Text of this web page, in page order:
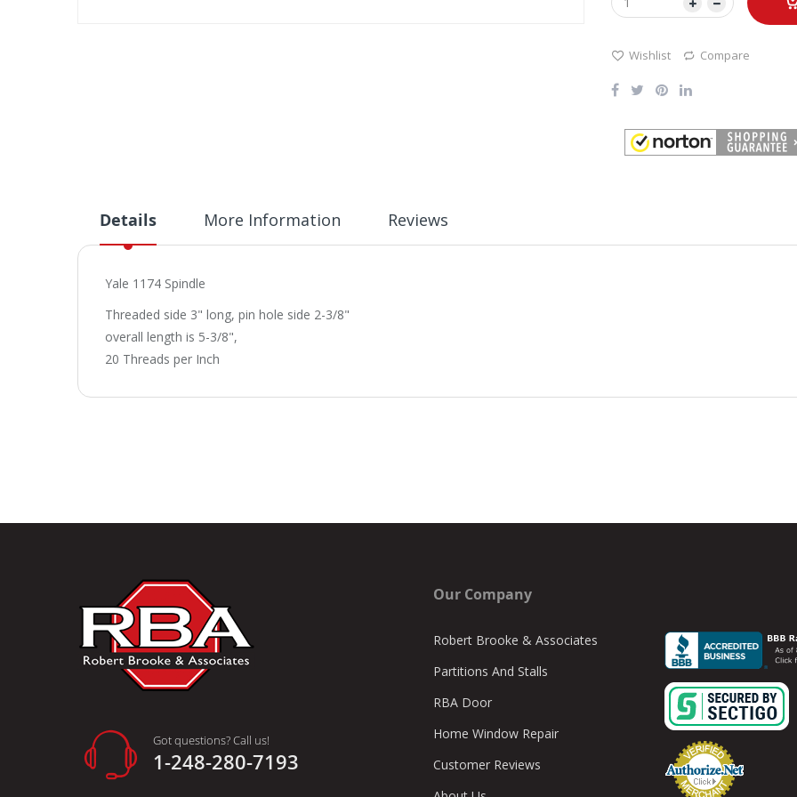
Wishlist Compare
Details
Yale 1174 Spindle
Threaded side 3" long, pin hole side 2-3/8"
overall length is 5-3/8",
20 Threads per Inch
More Information Reviews
Got questions? Call us!
1-248-280-7193
Our Company
Robert Brooke & Associates
Partitions And Stalls
RBA Door
Home Window Repair
Customer Reviews